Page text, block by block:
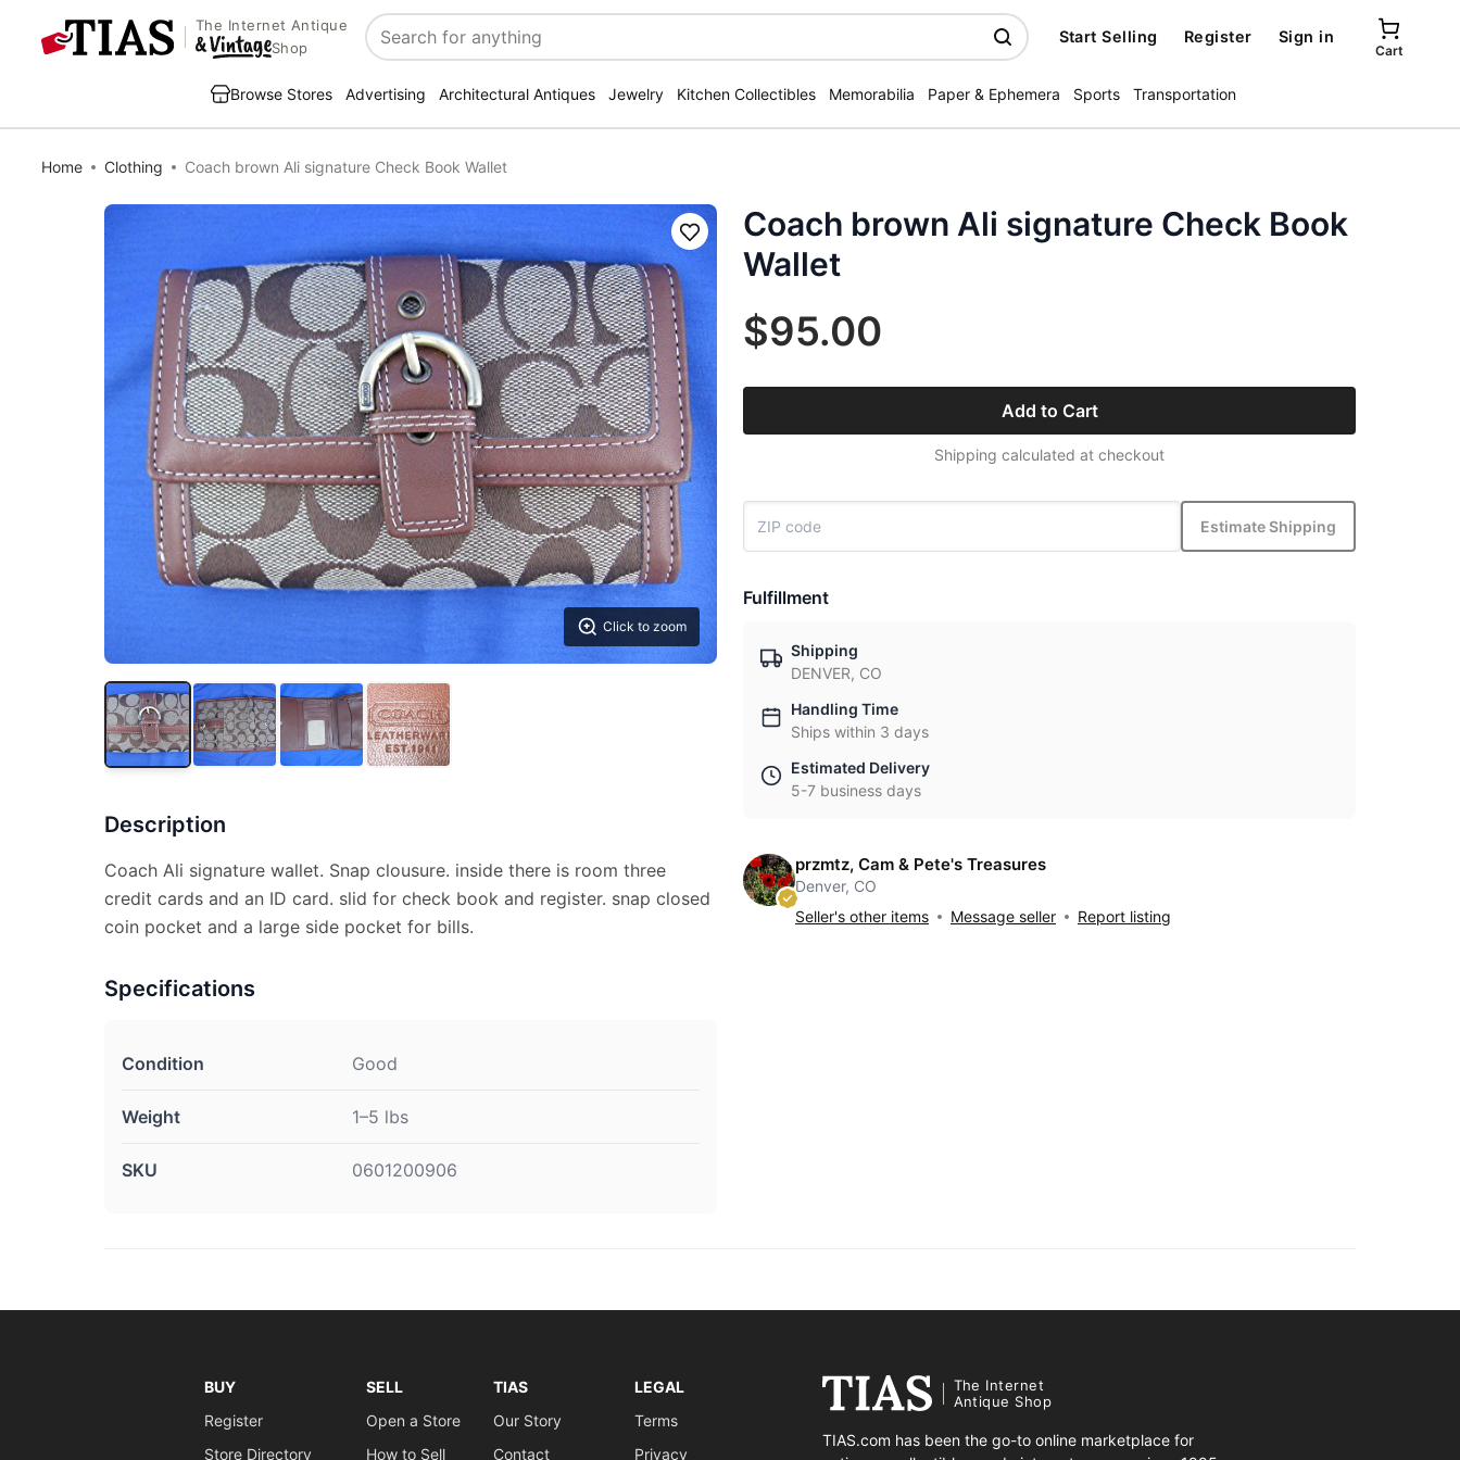
The Internet Antique
Shop
Search
Start Selling Register Sign in
Cart
Browse Stores Advertising Architectural Antiques Jewelry Kitchen Collectibles Memorabilia Paper & Ephemera Sports Transportation
Home Clothing Coach brown Ali signature Check Book Wallet
Click to zoom
Save
Description
Coach Ali signature wallet. Snap clousure. inside there is room three
credit cards and an ID card. slid for check book and register. snap closed
coin pocket and a large side pocket for bills.
Specifications
Condition Good
Weight 1–5 lbs
SKU 0601200906
Coach brown Ali signature Check Book
Wallet
$95.00
Add to Cart
Shipping calculated at checkout
Estimate Shipping
Fulfillment
Shipping
DENVER, CO
Handling Time
Ships within 3 days
Estimated Delivery
5-7 business days
przmtz, Cam & Pete's Treasures
Denver, CO
Seller's other items
Message seller Report listing
BUY
Register
Store Directory
SELL
Open a Store
How to Sell
TIAS
Our Story
Contact
LEGAL
Terms
Privacy
The Internet
Antique Shop
TIAS.com has been the go-to online marketplace for